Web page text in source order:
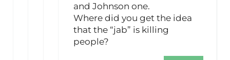
and Johnson one.
Where did you get the idea
that the “jab” is killing
people?